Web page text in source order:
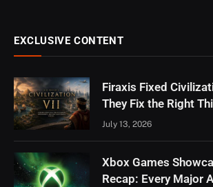
EXCLUSIVE CONTENT
Firaxis Fixed
They Fix the Right
July 13, 2026
Xbox Games
Recap: Every Major